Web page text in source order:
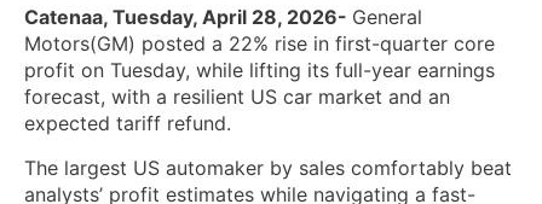
Catenaa, Tuesday, April 28, 2026- General
Motors(GM) posted a 22% rise in first-quarter core
profit on Tuesday, while lifting its full-year earnings
forecast, with a resilient US car market and an
expected tariff refund.
The largest US automaker by sales comfortably beat
analysts’ profit ‌estimates while navigating a fast-